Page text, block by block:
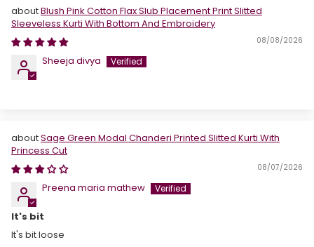
Blush Pink Cotton Flax Slub Placement Print Slitted
Sleeveless Kurti With Bottom And Embroidery
08/08/2026
Sheeja divya
Sage Green Modal Chanderi Printed Slitted Kurti With
Princess Cut
08/07/2026
Preena maria mathew
It's bit
It's bit loose